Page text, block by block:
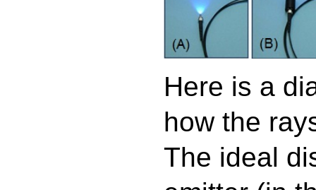
Here is a
how the
The ideal